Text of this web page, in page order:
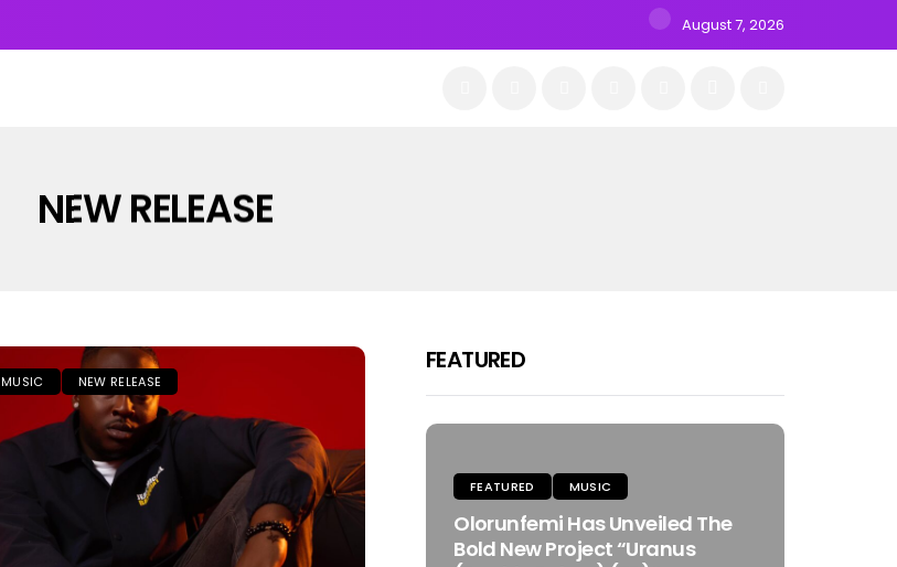
August 7, 2026
NEW RELEASE
MUSIC NEW RELEASE
FEATURED
FEATURED MUSIC
Olorunfemi Has Unveiled The
Bold New Project “Uranus